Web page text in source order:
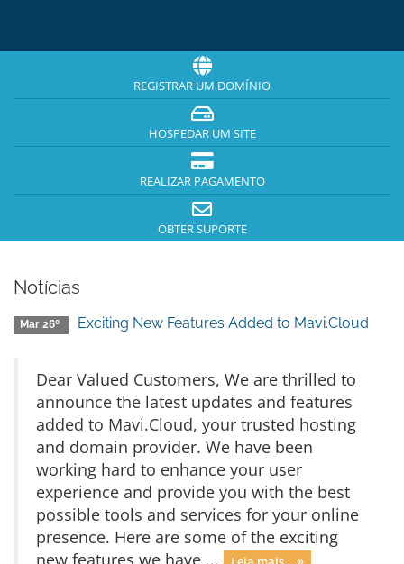
REGISTRAR UM DOMÍNIO
HOSPEDAR UM SITE
REALIZAR PAGAMENTO
OBTER SUPORTE
Notícias
Mar 26º Exciting New Features Added to Mavi.Cloud
Dear Valued Customers, We are thrilled to
announce the latest updates and features
added to Mavi.Cloud, your trusted hosting
and domain provider. We have been
working hard to enhance your user
experience and provide you with the best
possible tools and services for your online
presence. Here are some of the exciting
new features we have ...